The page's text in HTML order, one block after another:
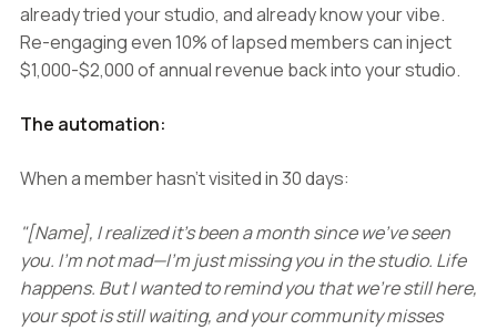
already tried your studio, and already know your vibe.
Re-engaging even 10% of lapsed members can inject
$1,000-$2,000 of annual revenue back into your studio.
The automation:
When a member hasn't visited in 30 days:
"[Name], I realized it's been a month since we've seen
you. I'm not mad—I'm just missing you in the studio. Life
happens. But I wanted to remind you that we're still here,
your spot is still waiting, and your community misses